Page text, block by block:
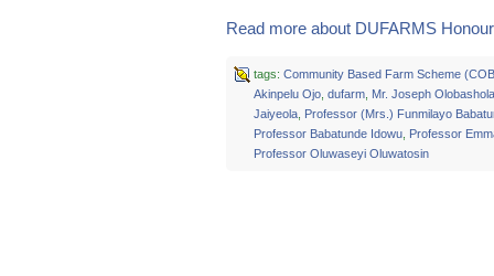
Read more about DUFARMS
tags: Community Based Farm Scheme
Akinpelu Ojo, dufarm, Mr. Joseph Olobashola
Jaiyeola, Professor (Mrs.) Funmilayo
Professor Babatunde Idowu, Professor
Professor Oluwaseyi Oluwatosin